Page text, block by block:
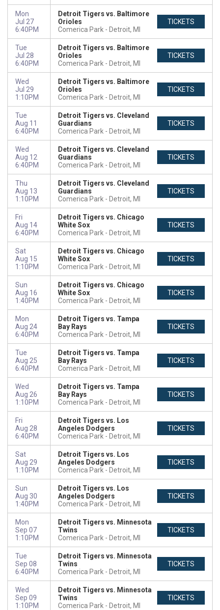
Mon
Jul 27
6:40PM
Detroit Tigers vs. Baltimore
Orioles
Comerica Park
Detroit, MI
TICKETS
Tue
Jul 28
6:40PM
Detroit Tigers vs. Baltimore
Orioles
Comerica Park
Detroit, MI
TICKETS
Wed
Jul 29
1:10PM
Detroit Tigers vs. Baltimore
Orioles
Comerica Park
Detroit, MI
TICKETS
Tue
Aug 11
6:40PM
Detroit Tigers vs. Cleveland
Guardians
Comerica Park
Detroit, MI
TICKETS
Wed
Aug 12
6:40PM
Detroit Tigers vs. Cleveland
Guardians
Comerica Park
Detroit, MI
TICKETS
Thu
Aug 13
1:10PM
Detroit Tigers vs. Cleveland
Guardians
Comerica Park
Detroit, MI
TICKETS
Fri
Aug 14
6:40PM
Detroit Tigers vs. Chicago
White Sox
Comerica Park
Detroit, MI
TICKETS
Sat
Aug 15
1:10PM
Detroit Tigers vs. Chicago
White Sox
Comerica Park
Detroit, MI
TICKETS
Sun
Aug 16
1:40PM
Detroit Tigers vs. Chicago
White Sox
Comerica Park
Detroit, MI
TICKETS
Mon
Aug 24
6:40PM
Detroit Tigers vs. Tampa
Bay Rays
Comerica Park
Detroit, MI
TICKETS
Tue
Aug 25
6:40PM
Detroit Tigers vs. Tampa
Bay Rays
Comerica Park
Detroit, MI
TICKETS
Wed
Aug 26
1:10PM
Detroit Tigers vs. Tampa
Bay Rays
Comerica Park
Detroit, MI
TICKETS
Fri
Aug 28
6:40PM
Detroit Tigers vs. Los
Angeles Dodgers
Comerica Park
Detroit, MI
TICKETS
Sat
Aug 29
1:10PM
Detroit Tigers vs. Los
Angeles Dodgers
Comerica Park
Detroit, MI
TICKETS
Sun
Aug 30
1:40PM
Detroit Tigers vs. Los
Angeles Dodgers
Comerica Park
Detroit, MI
TICKETS
Mon
Sep 07
1:10PM
Detroit Tigers vs. Minnesota
Twins
Comerica Park
Detroit, MI
TICKETS
Tue
Sep 08
6:40PM
Detroit Tigers vs. Minnesota
Twins
Comerica Park
Detroit, MI
TICKETS
Wed
Sep 09
1:10PM
Detroit Tigers vs. Minnesota
Twins
Comerica Park
Detroit, MI
TICKETS